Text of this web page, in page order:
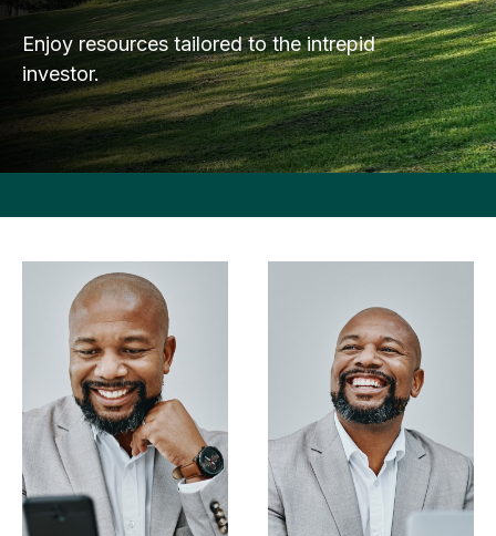
Enjoy resources tailored to the intrepid
investor.